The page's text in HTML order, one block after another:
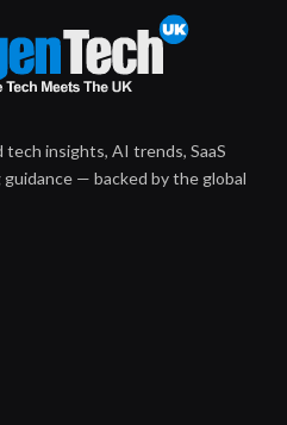
insights, AI trends, SaaS
— backed by the global